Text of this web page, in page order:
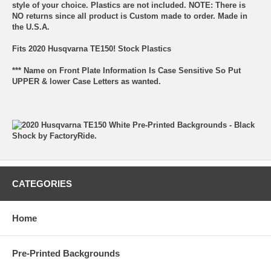
style of your choice. Plastics are not included. NOTE: There is
NO returns since all product is Custom made to order. Made in
the U.S.A.
Fits 2020 Husqvarna TE150! Stock Plastics
*** Name on Front Plate Information Is Case Sensitive So Put
UPPER & lower Case Letters as wanted.
CATEGORIES
Home
Pre-Printed Backgrounds